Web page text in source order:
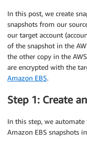
In this post, we create
snapshots from our
our target account
of the snapshot in the
the other copy in the
are encrypted with the
Amazon EBS.
Step 1: Create
In this step, we automate
Amazon EBS snapshots